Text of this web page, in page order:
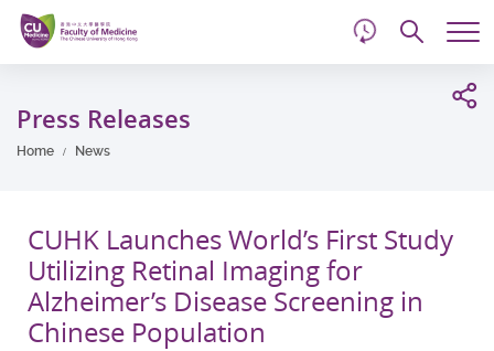
Skip
main
content
Press Releases
Home News
CUHK Launches World’s First Study
Utilizing Retinal Imaging for
Alzheimer’s Disease Screening in
Chinese Population